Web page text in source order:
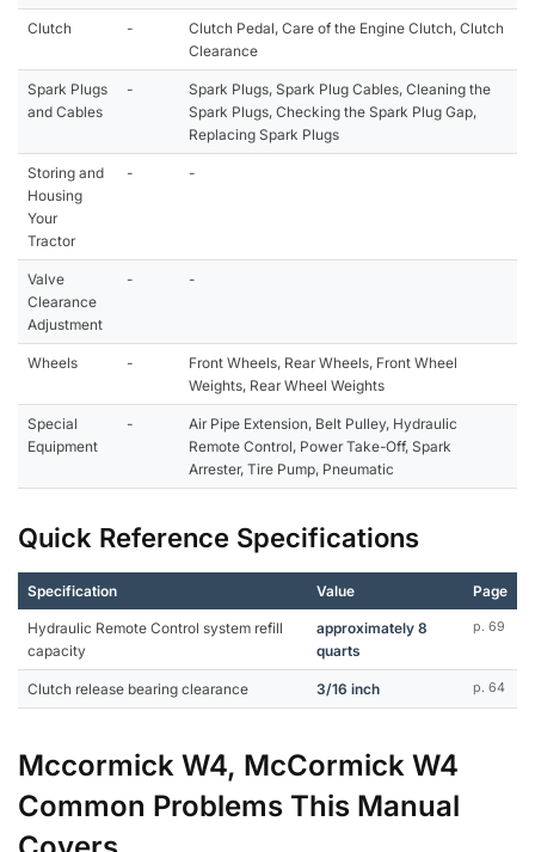
Clutch -
Clutch Pedal, Care of the Engine Clutch, Clutch
Clearance
Spark Plugs
and Cables
-
Spark Plugs, Spark Plug Cables, Cleaning the
Spark Plugs, Checking the Spark Plug Gap,
Replacing Spark Plugs
Storing and
Housing
Your
Tractor
- -
Valve
Clearance
Adjustment
- -
Wheels -
Front Wheels, Rear Wheels, Front Wheel
Weights, Rear Wheel Weights
Special
Equipment
-
Air Pipe Extension, Belt Pulley, Hydraulic
Remote Control, Power Take-Off, Spark
Arrester, Tire Pump, Pneumatic
Quick Reference Specifications
Specification Value Page
Hydraulic Remote Control system refill
capacity
approximately 8
quarts
p. 69
Clutch release bearing clearance 3/16 inch p. 64
Mccormick W4, McCormick W4
Common Problems This Manual